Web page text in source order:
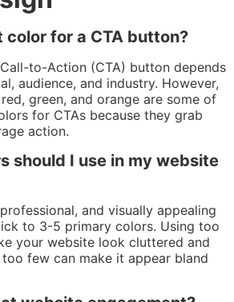
for a CTA button?
to-Action (CTA) button depends
audience, and industry. However,
green, and orange are some of
for CTAs because they grab
action.
should I use in my website
and visually appealing
to 3-5 primary colors. Using too
your website look cluttered and
few can make it appear bland